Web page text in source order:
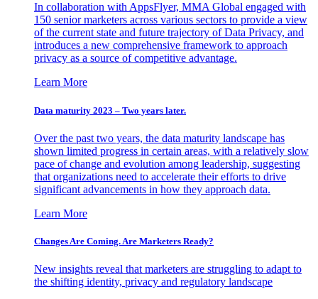
In collaboration with AppsFlyer, MMA Global engaged with
150 senior marketers across various sectors to provide a view
of the current state and future trajectory of Data Privacy, and
introduces a new comprehensive framework to approach
privacy as a source of competitive advantage.
Learn More
Data maturity 2023 – Two years later.
Over the past two years, the data maturity landscape has
shown limited progress in certain areas, with a relatively slow
pace of change and evolution among leadership, suggesting
that organizations need to accelerate their efforts to drive
significant advancements in how they approach data.
Learn More
Changes Are Coming. Are Marketers Ready?
New insights reveal that marketers are struggling to adapt to
the shifting identity, privacy and regulatory landscape